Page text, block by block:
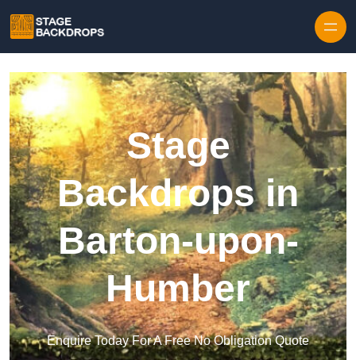
Stage
Backdrops in
Barton-upon-
Humber
Enquire Today For A Free No Obligation Quote